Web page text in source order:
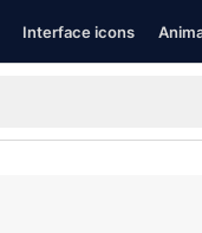
Interface icons